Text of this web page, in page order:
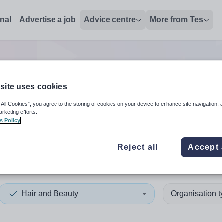
Advertise a job Advice centre More from Tes
and Beauty teaching
up and down arrows to review and enter to select. Touch
When autocomplete
Hair and Beauty Organisation
uses cookies
All Cookies”, you agree to the storing of cookies on your device to enhance site navigation,
efforts.
Policy
Reject all Accept